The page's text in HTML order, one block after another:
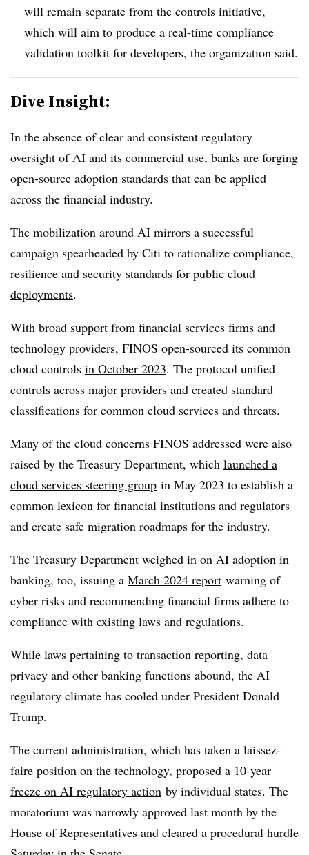
will remain separate from the controls initiative,
which will aim to produce a real-time compliance
validation toolkit for developers, the organization said.
Dive Insight:
In the absence of clear and consistent regulatory
oversight of AI and its commercial use, banks are forging
open-source adoption standards that can be applied
across the financial industry.
The mobilization around AI mirrors a successful
campaign spearheaded by Citi to rationalize compliance,
resilience and security standards for public cloud
deployments.
With broad support from financial services firms and
technology providers, FINOS open-sourced its common
cloud controls in October 2023. The protocol unified
controls across major providers and created standard
classifications for common cloud services and threats.
Many of the cloud concerns FINOS addressed were also
raised by the Treasury Department, which launched a
cloud services steering group in May 2023 to establish a
common lexicon for financial institutions and regulators
and create safe migration roadmaps for the industry.
The Treasury Department weighed in on AI adoption in
banking, too, issuing a March 2024 report warning of
cyber risks and recommending financial firms adhere to
compliance with existing laws and regulations.
While laws pertaining to transaction reporting, data
privacy and other banking functions abound, the AI
regulatory climate has cooled under President Donald
Trump.
The current administration, which has taken a laissez-
faire position on the technology, proposed a 10-year
freeze on AI regulatory action by individual states. The
moratorium was narrowly approved last month by the
House of Representatives and cleared a procedural hurdle